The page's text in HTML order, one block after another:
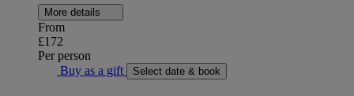
More details
From
£172
Per person
Buy as a gift
Select date & book